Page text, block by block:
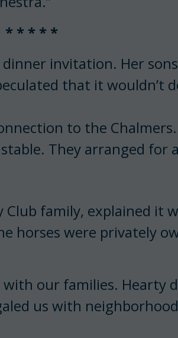
* * * * *
invitation. Her
that it wouldn’t
to the
They arranged for
family, explained it
horses were privately
our families. Hearty
us with